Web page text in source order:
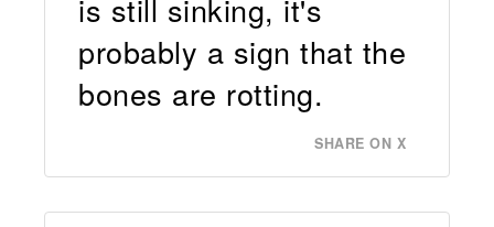
is still sinking, it's
probably a sign that the
bones are rotting.
SHARE ON X